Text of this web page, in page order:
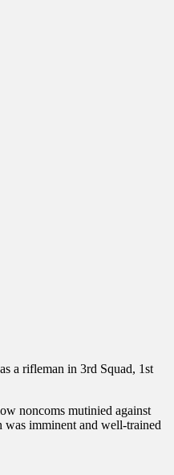
a rifleman in 3rd Squad, 1st
noncoms mutinied against
was imminent and well-trained